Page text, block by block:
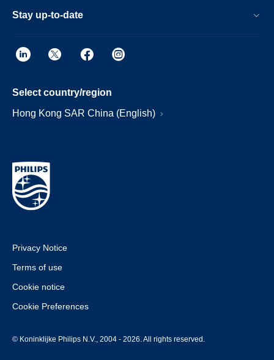
Stay up-to-date
Select country/region
Hong Kong SAR China (English)
Privacy Notice
Terms of use
Cookie notice
Cookie Preferences
© Koninklijke Philips N.V., 2004 - 2026. All rights reserved.